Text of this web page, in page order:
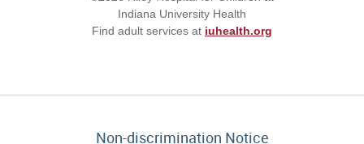
Indiana University Health
Find adult services at iuhealth.org
Non-discrimination Notice